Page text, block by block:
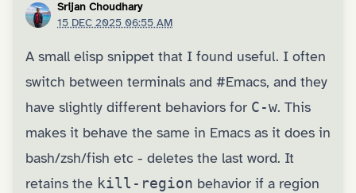
Srijan Choudhary
15 DEC 2025 06:55 AM
A small elisp snippet that I found useful. I often
switch between terminals and #Emacs, and they
have slightly different behaviors for C-w. This
makes it behave the same in Emacs as it does in
bash/zsh/fish etc - deletes the last word. It
retains the kill-region behavior if a region